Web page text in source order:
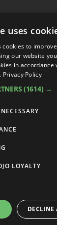
FOLLOW
uses
cookies to
our website you
in accordance
Privacy Policy
(1614) →
LOYALTY
DECLINE